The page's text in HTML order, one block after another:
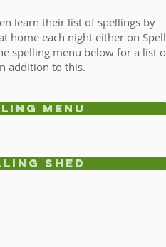
learn their list of spellings by
home each night either on
spelling menu below for a list
addition to this.
Shed
menu